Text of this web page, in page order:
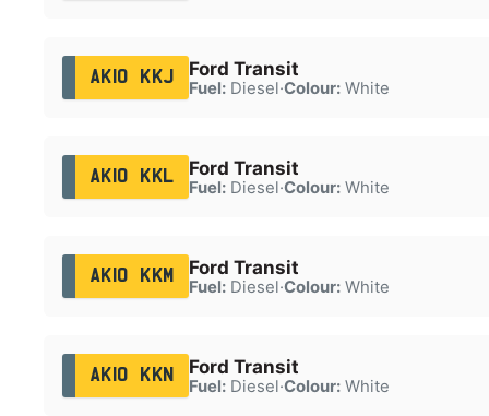
AK10 KKJ Ford Transit
Fuel:Diesel·Colour:White
AK10 KKL Ford Transit
Fuel:Diesel·Colour:White
AK10 KKM Ford Transit
Fuel:Diesel·Colour:White
AK10 KKN Ford Transit
Fuel:Diesel·Colour:White